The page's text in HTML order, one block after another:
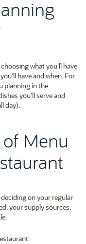
what you’ll have
have and when. For
planning in the
you’ll serve and
day).
Menu
on your regular
your supply sources,